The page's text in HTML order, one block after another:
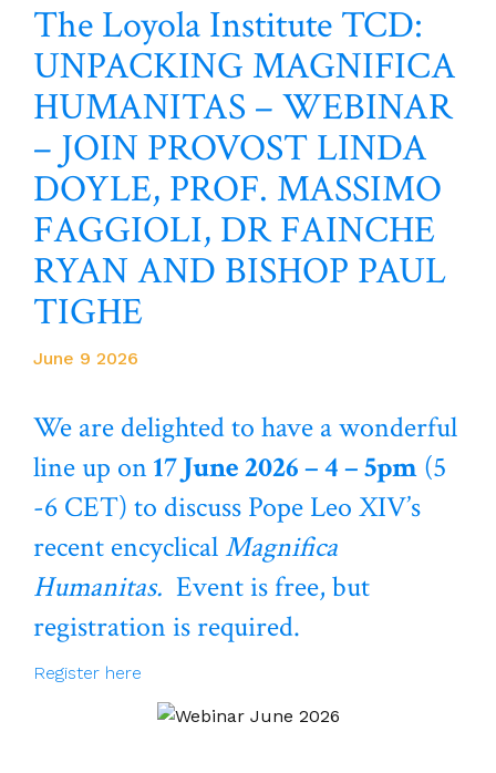
The Loyola Institute TCD:
UNPACKING MAGNIFICA
HUMANITAS – WEBINAR
– JOIN PROVOST LINDA
DOYLE, PROF. MASSIMO
FAGGIOLI, DR FAINCHE
RYAN AND BISHOP PAUL
TIGHE
June 9 2026
We are delighted to have a wonderful
line up on17 June 2026 – 4 – 5pm (5
-6 CET) to discuss Pope Leo XIV’s
recent encyclicalMagnifica
Humanitas. Event is free, but
registration is required.
Register here